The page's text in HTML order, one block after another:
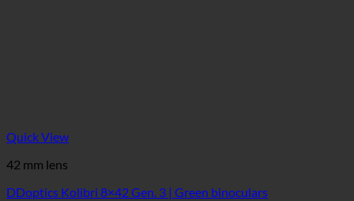
Quick View
42 mm lens
DDoptics Kolibri 8×42 Gen. 3 | Green binoculars